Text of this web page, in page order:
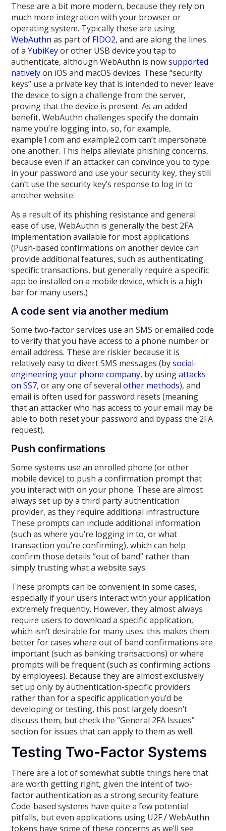
These are a bit more modern, because they rely on
much more integration with your browser or
operating system. Typically these are using
WebAuthn as part of FIDO2, and are along the lines
of aYubiKeyor other USB device you tap to
authenticate, although WebAuthn is nowsupported
nativelyon iOS and macOS devices. These “security
keys” use a private key that is intended to never leave
the device to sign a challenge from the server,
proving that the device is present. As an added
benefit, WebAuthn challenges specify the domain
name you’re logging into, so, for example,
example1.com and example2.com can’t impersonate
one another. This helps alleviate phishing concerns,
because even if an attacker can convince you to type
in your password and use your security key, they still
can’t use the security key’s response to log in to
another website.
As a result of its phishing resistance and general
ease of use, WebAuthn is generally the best 2FA
implementation available for most applications.
(Push-based confirmations on another device can
provide additional features, such as authenticating
specific transactions, but generally require a specific
app be installed on a mobile device, which is a high
bar for many users.)
A code sent via another medium
Some two-factor services use an SMS or emailed code
to verify that you have access to a phone number or
email address. These are riskier because it is
relatively easy to divert SMS messages (bysocial-
engineering your phone company, by usingattacks
on SS7, or any one of severalother methods), and
email is often used for password resets (meaning
that an attacker who has access to your email may be
able to both reset your password and bypass the 2FA
request).
Push confirmations
Some systems use an enrolled phone (or other
mobile device) to push a confirmation prompt that
you interact with on your phone. These are almost
always set up by a third party authentication
provider, as they require additional infrastructure.
These prompts can include additional information
(such as where you’re logging in to, or what
transaction you’re confirming), which can help
confirm those details “out of band” rather than
simply trusting what a website says.
These prompts can be convenient in some cases,
especially if your users interact with your application
extremely frequently. However, they almost always
require users to download a specific application,
which isn’t desirable for many uses: this makes them
better for cases where out of band confirmations are
important (such as banking transactions) or where
prompts will be frequent (such as confirming actions
by employees). Because they are almost exclusively
set up only by authentication-specific providers
rather than for a specific application you’d be
developing or testing, this post largely doesn’t
discuss them, but check the “General 2FA Issues”
section for issues that can apply to them as well.
Testing Two-Factor Systems
There are a lot of somewhat subtle things here that
are worth getting right, given the intent of two-
factor authentication as a strong security feature.
Code-based systems have quite a few potential
pitfalls, but even applications using U2F / WebAuthn
tokens have some of these concerns as we’ll see